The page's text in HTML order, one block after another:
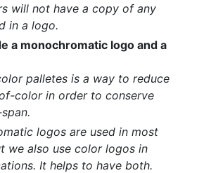
will not have a copy of any
in a logo.
a monochromatic logo and a
palletes is a way to reduce
color in order to conserve
logos are used in most
we also use color logos in
It helps to have both.